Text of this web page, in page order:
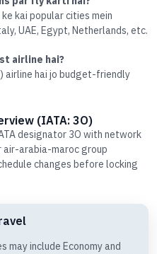
kai popular cities mein
UAE, Egypt, Netherlands, etc.
airline hai?
airline hai jo budget-friendly
(IATA: 3O)
designator 3O with network
air-arabia-maroc group
changes before locking
may include Economy and